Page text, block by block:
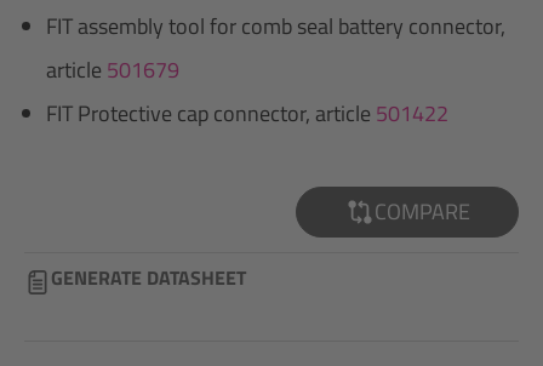
FIT assembly tool for comb seal battery connector,
article 501679
FIT Protective cap connector, article 501422
COMPARE
GENERATE DATASHEET